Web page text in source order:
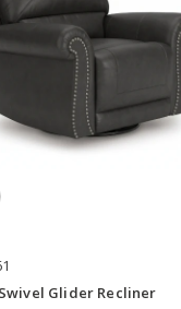
Glider Recliner